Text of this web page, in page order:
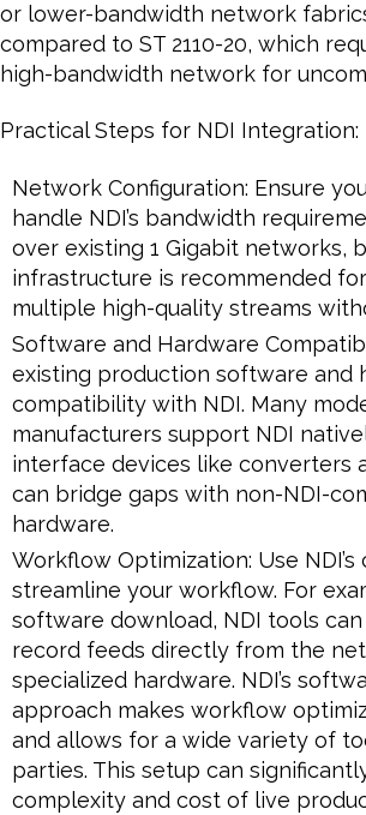
or lower-bandwidth network
compared to ST 2110-20, which
high-bandwidth network for
Practical Steps for NDI Integration:
Network Configuration: Ensure
handle NDI’s bandwidth
over existing 1 Gigabit networks,
infrastructure is recommended
multiple high-quality streams
Software and Hardware
existing production software and
compatibility with NDI. Many
manufacturers support NDI
interface devices like converters
can bridge gaps with non-NDI-
hardware.
Workflow Optimization: Use
streamline your workflow. For
software download, NDI tools
record feeds directly from the
specialized hardware. NDI’s
approach makes workflow
and allows for a wide variety of
parties. This setup can
complexity and cost of live